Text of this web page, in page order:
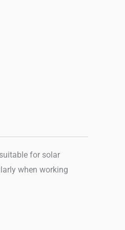
for solar
when working